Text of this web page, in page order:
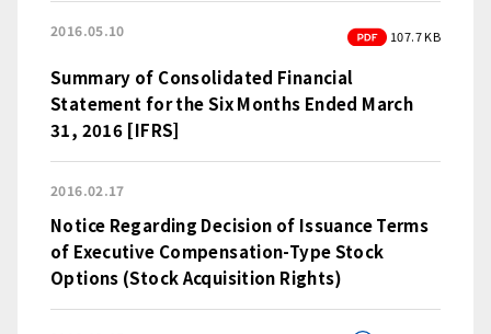
2016.05.10 PDF
107.7 KB
Summary of Consolidated Financial
Statement for the Six Months Ended March
31, 2016 [IFRS]
2016.02.17
Notice Regarding Decision of Issuance Terms
of Executive Compensation-Type Stock
Options (Stock Acquisition Rights)